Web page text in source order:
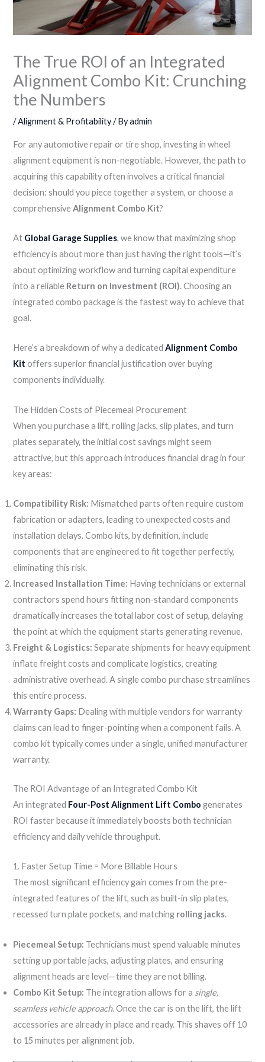
The True ROI of an Integrated
Alignment Combo Kit: Crunching
the Numbers
/Alignment & Profitability/ Byadmin
For any automotive repair or tire shop, investing in wheel
alignment equipment is non-negotiable. However, the path to
acquiring this capability often involves a critical financial
decision: should you piece together a system, or choose a
comprehensiveAlignment Combo Kit?
At Global Garage Supplies, we know that maximizing shop
efficiency is about more than just having the right tools—it’s
about optimizing workflow and turning capital expenditure
into a reliable Return on Investment (ROI). Choosing an
integrated combo package is the fastest way to achieve that
goal.
Here’s a breakdown of why a dedicatedAlignment Combo
Kit offers superior financial justification over buying
components individually.
The Hidden Costs of Piecemeal Procurement
When you purchase a lift, rolling jacks, slip plates, and turn
plates separately, the initial cost savings might seem
attractive, but this approach introduces financial drag in four
key areas:
Compatibility Risk: Mismatched parts often require custom
fabrication or adapters, leading to unexpected costs and
installation delays. Combo kits, by definition, include
components that are engineered to fit together perfectly,
eliminating this risk.
Increased Installation Time: Having technicians or external
contractors spend hours fitting non-standard components
dramatically increases the total labor cost of setup, delaying
the point at which the equipment starts generating revenue.
Freight & Logistics: Separate shipments for heavy equipment
inflate freight costs and complicate logistics, creating
administrative overhead. A single combo purchase streamlines
this entire process.
Warranty Gaps: Dealing with multiple vendors for warranty
claims can lead to finger-pointing when a component fails. A
combo kit typically comes under a single, unified manufacturer
warranty.
The ROI Advantage of an Integrated Combo Kit
An integrated Four-Post Alignment Lift Combo generates
ROI faster because it immediately boosts both technician
efficiency and daily vehicle throughput.
1. Faster Setup Time = More Billable Hours
The most significant efficiency gain comes from the pre-
integrated features of the lift, such as built-in slip plates,
recessed turn plate pockets, and matching rolling jacks.
Piecemeal Setup: Technicians must spend valuable minutes
setting up portable jacks, adjusting plates, and ensuring
alignment heads are level—time they are not billing.
Combo Kit Setup: The integration allows for a single,
seamless vehicle approach. Once the car is on the lift, the lift
accessories are already in place and ready. This shaves off 10
to 15 minutes per alignment job.